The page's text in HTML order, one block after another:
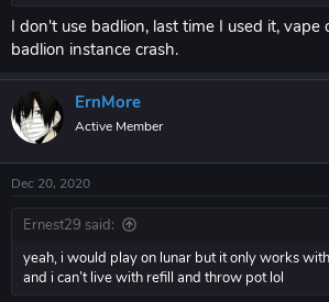
I don't use badlion, last time I used it,
badlion instance crash.
ErnMore
Active Member
Dec 20, 2020
Ernest29 said:
yeah, i would play on lunar but it only works
and i can’t live with refill and throw pot lol